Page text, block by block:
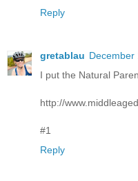
Reply
gretablau December
I put the Natural
http://
#1
Reply